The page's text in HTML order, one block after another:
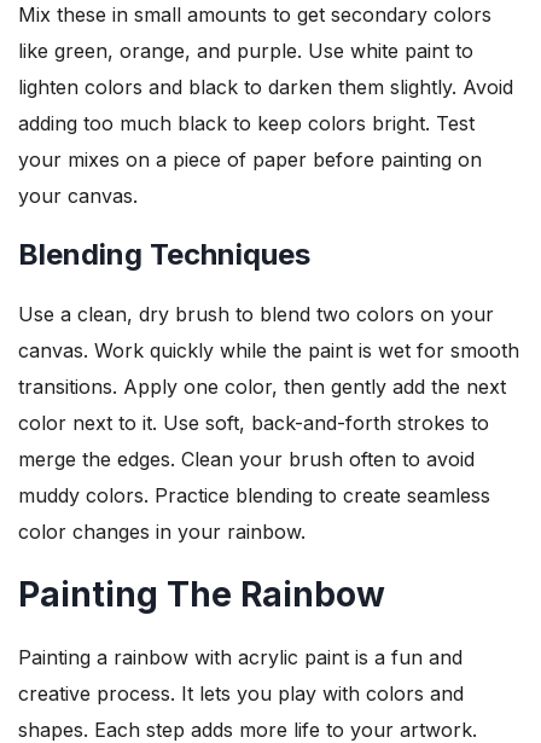
Mix these in small amounts to get secondary colors
like green, orange, and purple. Use white paint to
lighten colors and black to darken them slightly. Avoid
adding too much black to keep colors bright. Test
your mixes on a piece of paper before painting on
your canvas.
Blending Techniques
Use a clean, dry brush to blend two colors on your
canvas. Work quickly while the paint is wet for smooth
transitions. Apply one color, then gently add the next
color next to it. Use soft, back-and-forth strokes to
merge the edges. Clean your brush often to avoid
muddy colors. Practice blending to create seamless
color changes in your rainbow.
Painting The Rainbow
Painting a rainbow with acrylic paint is a fun and
creative process. It lets you play with colors and
shapes. Each step adds more life to your artwork.